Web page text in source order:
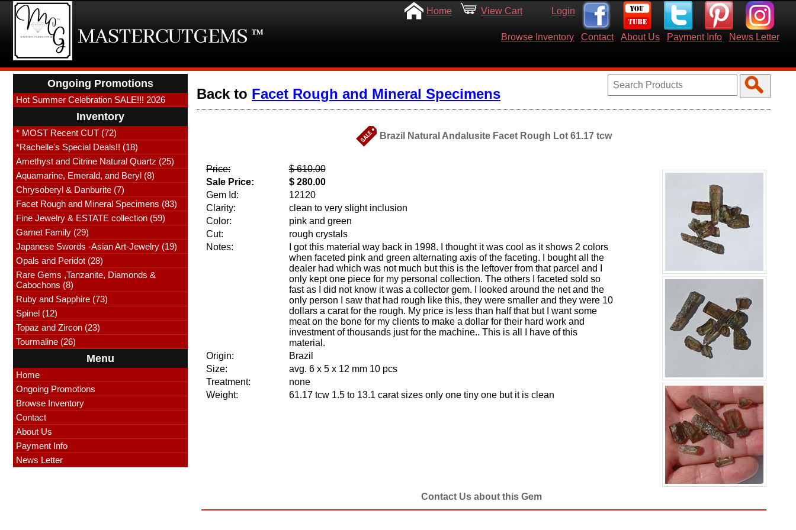
Home View Cart Login
Browse Inventory Contact About Us Payment Info News Letter
Ongoing Promotions
Hot Summer Celebration SALE!!! 2026
Inventory
* MOST Recent CUT (72)
*Rachelle's Special Deals!! (18)
Amethyst and Citrine Natural Quartz (25)
Aquamarine, Emerald, and Beryl (8)
Chrysoberyl & Danburite (7)
Facet Rough and Mineral Specimens (83)
Fine Jewelry & ESTATE collection (59)
Garnet Family (29)
Japanese Swords -Asian Art-Jewelry (19)
Opals and Peridot (28)
Rare Gems ,Tanzanite, Diamonds &
Cabochons (8)
Ruby and Sapphire (73)
Spinel (12)
Topaz and Zircon (23)
Tourmaline (26)
Menu
Home
Ongoing Promotions
Browse Inventory
Contact
About Us
Payment Info
News Letter
Back to Facet Rough and Mineral Specimens
Brazil Natural Andalusite Facet Rough Lot 61.17 tcw
Price:
$ 610.00
Sale Price:
$ 280.00
Gem Id:
12120
Clarity:
clean to very slight inclusion
Color:
pink and green
Cut:
rough crystals
Notes:
I got this material way back in 1998. I thought it was cool as it shows 2 colors
when faceted pink and green alternating axis of the faceting. I bought all the
dealer had which was not much but this is the leftover from that parcel and I
only kept one piece for my personal collection. The others I faceted sold so
fast as I did not know it was a collector gem. I looked around the net and the
only person I saw that had rough like this, they were smaller and they were 10
dollars a carat for the rough. My price is less than half that but I want some
meat on the bone for my clients to make a dollar for their hard work and
investment of thousands just for the machine.. This is all I have of this
material.
Origin:
Brazil
Size:
avg. 6 x 5 x 12 mm 10 pcs
Treatment:
none
Weight:
61.17 tcw 1.5 to 13.1 carat sizes only one tiny one but it is clean
Contact Us about this Gem